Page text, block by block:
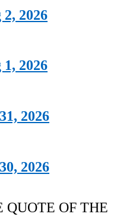
2026
2026
2026
2026
QUOTE OF THE